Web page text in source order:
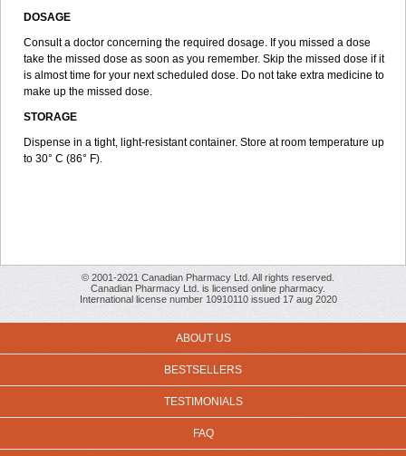
DOSAGE
Consult a doctor concerning the required dosage. If you missed a dose
take the missed dose as soon as you remember. Skip the missed dose if it
is almost time for your next scheduled dose. Do not take extra medicine to
make up the missed dose.
STORAGE
Dispense in a tight, light-resistant container. Store at room temperature up
to 30° C (86° F).
© 2001-2021 Canadian Pharmacy Ltd. All rights reserved.
Canadian Pharmacy Ltd. is licensed online pharmacy.
International license number 10910110 issued 17 aug 2020
ABOUT US
BESTSELLERS
TESTIMONIALS
FAQ